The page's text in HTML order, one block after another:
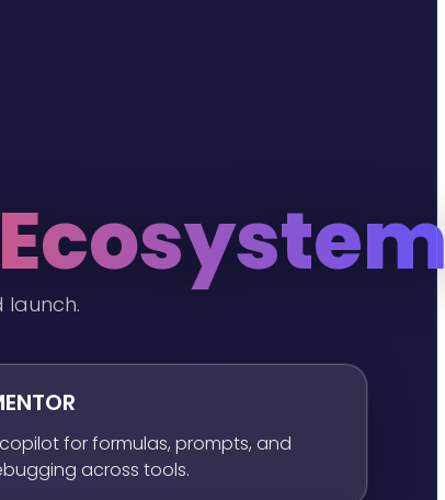
launch.
for formulas, prompts, and
across tools.